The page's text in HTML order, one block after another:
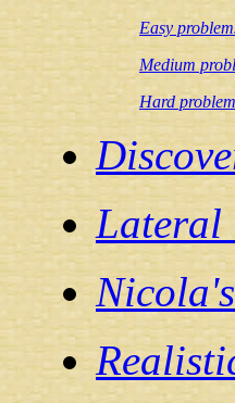
Easy
Medium
Hard
Lateral